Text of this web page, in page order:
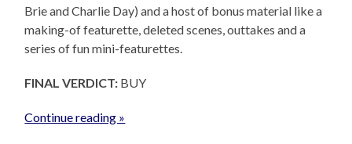
Brie and Charlie Day) and a host of bonus material like a
making-of featurette, deleted scenes, outtakes and a
series of fun mini-featurettes.
FINAL VERDICT: BUY
Continue reading »